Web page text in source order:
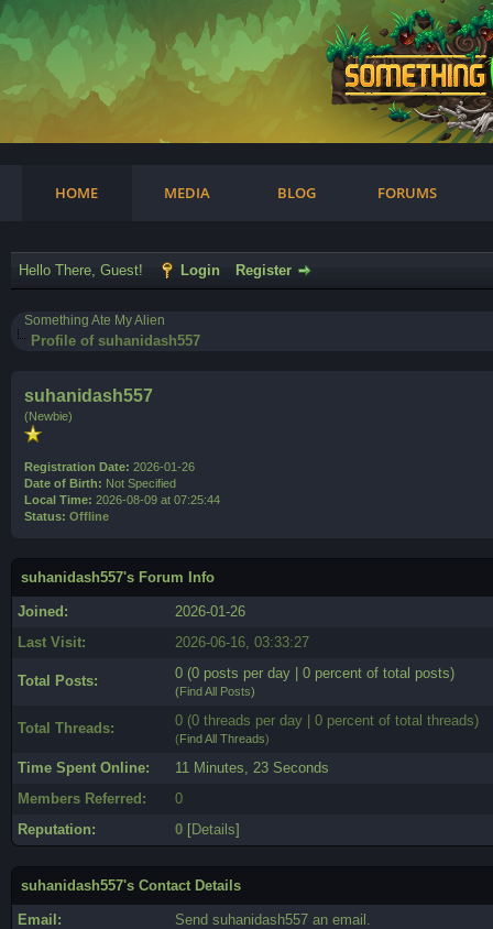
HOME MEDIA BLOG FORUMS
Hello There, Guest! Login Register
Something Ate My Alien
Profile of suhanidash557
suhanidash557
(Newbie)
Registration Date: 2026-01-26
Date of Birth: Not Specified
Local Time: 2026-08-09 at 07:25:44
Status: Offline
suhanidash557's Forum Info
Joined:
2026-01-26
Last Visit:
2026-06-16, 03:33:27
Total Posts: 0 (0 posts per day | 0 percent of total posts)
(Find All Posts)
Total Threads: 0 (0 threads per day | 0 percent of total threads)
(Find All Threads)
Time Spent Online:
11 Minutes, 23 Seconds
Members Referred:
0
Reputation:
0 [Details]
suhanidash557's Contact Details
Email:
Send suhanidash557 an email.